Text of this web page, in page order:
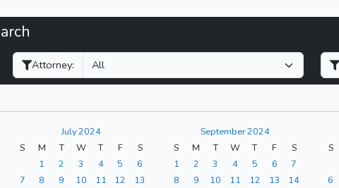
Attorney:
July 2024
S
M T W T F
S
1
2 3 4 5
6
7
8 9 10 11 12
13
September 2024
S
M T W T F
S
1
2 3 4 5 6
7
8
9 10 11 12 13
14
S
6